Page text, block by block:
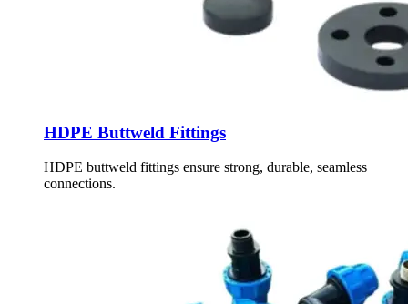
HDPE Buttweld Fittings
HDPE buttweld fittings ensure strong, durable, seamless
connections.